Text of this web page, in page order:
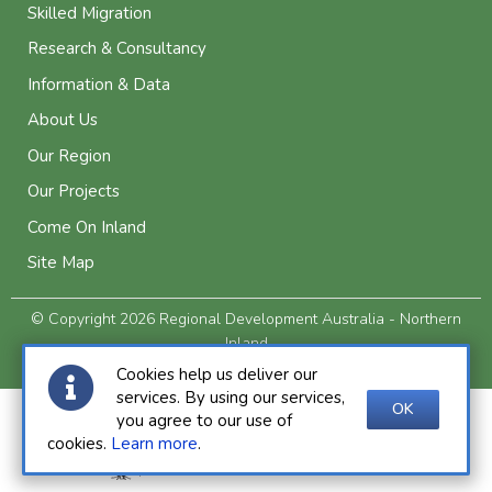
Skilled Migration
Research & Consultancy
Information & Data
About Us
Our Region
Our Projects
Come On Inland
Site Map
© Copyright 2026 Regional Development Australia - Northern
Inland
Privacy and Legal
Cookies help us deliver our
services. By using our services,
you agree to our use of
cookies. Learn more.
OK